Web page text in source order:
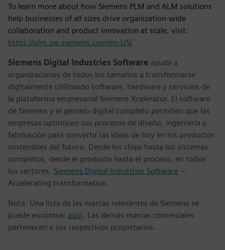
To learn more about how Siemens PLM and ALM solutions
help businesses of all sizes drive organization-wide
collaboration and product innovation at scale, visit:
https://plm.sw.siemens.com/en-US/
Siemens Digital Industries Software ayuda a
organizaciones de todos los tamaños a transformarse
digitalmente utilizando software, hardware y servicios de
la plataforma empresarial Siemens Xcelerator. El software
de Siemens y el gemelo digital completo permiten que las
empresas optimicen sus procesos de diseño, ingeniería y
fabricación para convertir las ideas de hoy en los productos
sostenibles del futuro. Desde los chips hasta los sistemas
completos, desde el producto hasta el proceso, en todos
los sectores. Siemens Digital Industries Software –
Accelerating transformation.
Nota: Una lista de las marcas relevantes de Siemens se
puede encontrar aquí. Las demás marcas comerciales
pertenecen a sus respectivos propietarios.